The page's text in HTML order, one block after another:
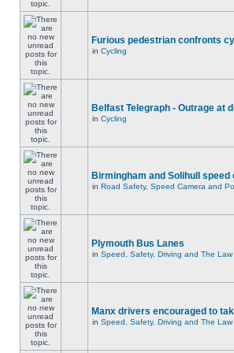
Furious pedestrian confronts
in Cycling
Belfast Telegraph - Outrage at
in Cycling
Birmingham and Solihull
in Road Safety, Speed Camera and
Plymouth Bus Lanes
in Speed, Safety, Driving and The Law
Manx drivers encouraged to
in Speed, Safety, Driving and The Law